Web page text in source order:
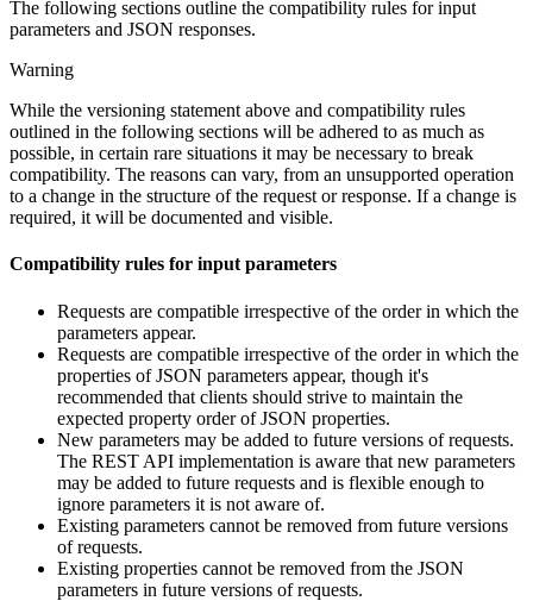
The following sections outline the compatibility rules for input
parameters and JSON responses.
Warning
While the versioning statement above and compatibility rules
outlined in the following sections will be adhered to as much as
possible, in certain rare situations it may be necessary to break
compatibility. The reasons can vary, from an unsupported operation
to a change in the structure of the request or response. If a change is
required, it will be documented and visible.
Compatibility rules for input parameters
Requests are compatible irrespective of the order in which the
parameters appear.
Requests are compatible irrespective of the order in which the
properties of JSON parameters appear, though it's
recommended that clients should strive to maintain the
expected property order of JSON properties.
New parameters may be added to future versions of requests.
The REST API implementation is aware that new parameters
may be added to future requests and is flexible enough to
ignore parameters it is not aware of.
Existing parameters cannot be removed from future versions
of requests.
Existing properties cannot be removed from the JSON
parameters in future versions of requests.